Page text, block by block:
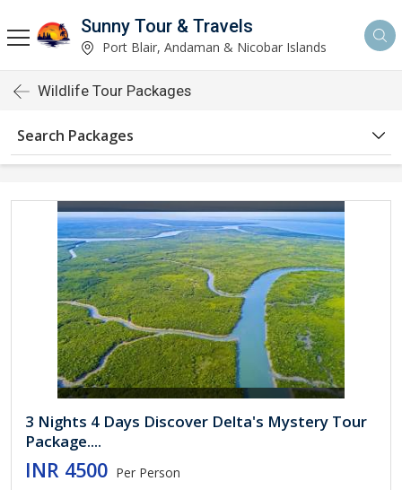
Sunny Tour & Travels
Port Blair, Andaman & Nicobar Islands
Wildlife Tour Packages
Search Packages
3 Nights 4 Days Discover Delta's Mystery Tour
Package....
INR 4500 Per Person